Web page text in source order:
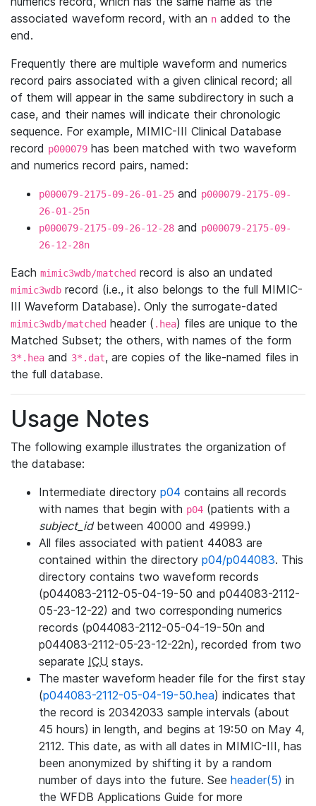
associated waveform record, with an n added to the
end.
Frequently there are multiple waveform and numerics
record pairs associated with a given clinical record; all
of them will appear in the same subdirectory in such a
case, and their names will indicate their chronologic
sequence. For example, MIMIC-III Clinical Database
record p000079 has been matched with two waveform
and numerics record pairs, named:
p000079-2175-09-26-01-25 and p000079-2175-09-
26-01-25n
p000079-2175-09-26-12-28 and p000079-2175-09-
26-12-28n
Each mimic3wdb/matched record is also an undated
mimic3wdb record (i.e., it also belongs to the full MIMIC-
III Waveform Database). Only the surrogate-dated
mimic3wdb/matched header ( .hea) files are unique to the
Matched Subset; the others, with names of the form
3*.hea and 3*.dat, are copies of the like-named files in
the full database.
Usage Notes
The following example illustrates the organization of
the database:
Intermediate directory p04 contains all records
with names that begin with p04 (patients with a
subject_idbetween 40000 and 49999.)
All files associated with patient 44083 are
contained within the directory p04/p044083. This
directory contains two waveform records
(p044083-2112-05-04-19-50 and p044083-2112-
05-23-12-22) and two corresponding numerics
records (p044083-2112-05-04-19-50n and
p044083-2112-05-23-12-22n), recorded from two
separate ICU stays.
The master waveform header file for the first stay
(p044083-2112-05-04-19-50.hea) indicates that
the record is 20342033 sample intervals (about
45 hours) in length, and begins at 19:50 on May 4,
2112. This date, as with all dates in MIMIC-III, has
been anonymized by shifting it by a random
number of days into the future. See header(5) in
the WFDB Applications Guide for more